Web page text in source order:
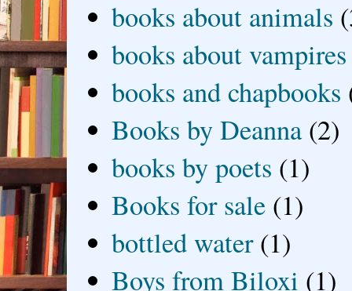
books about animals
books about vampires
books and chapbooks
Books by Deanna (2)
books by poets (1)
Books for sale (1)
bottled water (1)
Boys from Biloxi (1)